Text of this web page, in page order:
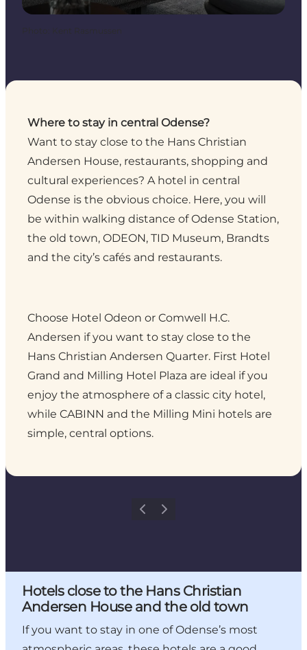
Photo Kent Rasmussen
Where to stay in central Odense?
Want to stay close to the Hans Christian
Andersen House, restaurants, shopping and
cultural experiences? A hotel in central
Odense is the obvious choice. Here, you will
be within walking distance of Odense Station,
the old town, ODEON, TID Museum, Brandts
and the city’s cafés and restaurants.
Choose Hotel Odeon or Comwell H.C.
Andersen if you want to stay close to the
Hans Christian Andersen Quarter. First Hotel
Grand and Milling Hotel Plaza are ideal if you
enjoy the atmosphere of a classic city hotel,
while CABINN and the Milling Mini hotels are
simple, central options.
Previous
Next
Hotels close to the Hans Christian
Andersen House and the old town
If you want to stay in one of Odense’s most